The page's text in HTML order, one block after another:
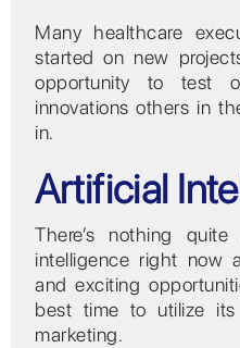
Many healthcare
started on new
opportunity to test
innovations others in
in.
Artificial
There’s nothing
intelligence right now
and exciting
best time to utilize its
marketing.